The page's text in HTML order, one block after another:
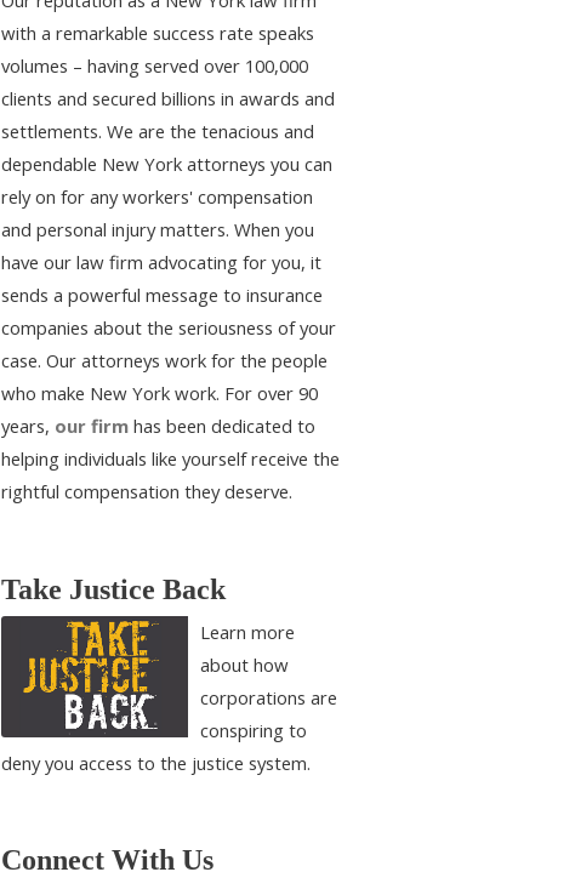
with a remarkable success rate speaks
volumes – having served over 100,000
clients and secured billions in awards and
settlements. We are the tenacious and
dependable New York attorneys you can
rely on for any workers' compensation
and personal injury matters. When you
have our law firm advocating for you, it
sends a powerful message to insurance
companies about the seriousness of your
case. Our attorneys work for the people
who make New York work. For over 90
years, our firmhas been dedicated to
helping individuals like yourself receive the
rightful compensation they deserve.
Take Justice Back
Learn more
about how
corporations are
conspiring to
deny you access to the justice system.
Connect With Us